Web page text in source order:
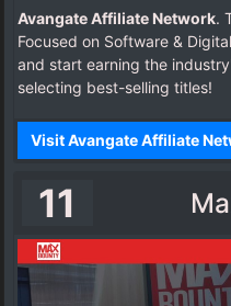
Avangate Affiliate Network.
Focused on Software &
and start earning the
selecting best-selling titles!
Visit Avangate Affiliate
11